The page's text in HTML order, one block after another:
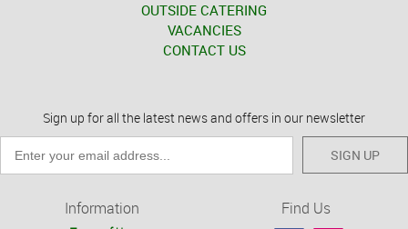
OUTSIDE CATERING
VACANCIES
CONTACT US
Sign up for all the latest news and offers in our newsletter
SIGN UP
Information Find Us